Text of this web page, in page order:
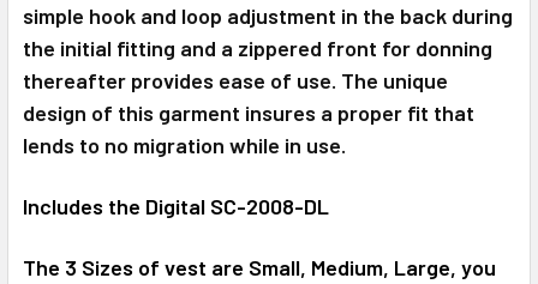
simple hook and loop adjustment in the back during
the initial fitting and a zippered front for donning
thereafter provides ease of use. The unique
design of this garment insures a proper fit that
lends to no migration while in use.
Includes the Digital SC-2008-DL
The 3 Sizes of vest are Small, Medium, Large, you